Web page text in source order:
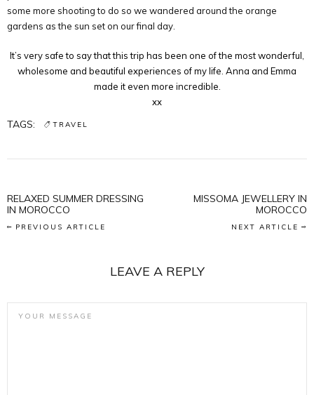
some more shooting to do so we wandered around the orange
gardens as the sun set on our final day.
It’s very safe to say that this trip has been one of the most wonderful,
wholesome and beautiful experiences of my life. Anna and Emma
made it even more incredible.
xx
TAGS: TRAVEL
RELAXED SUMMER DRESSING
IN MOROCCO
PREVIOUS ARTICLE
MISSOMA JEWELLERY IN
MOROCCO
NEXT ARTICLE
LEAVE A REPLY